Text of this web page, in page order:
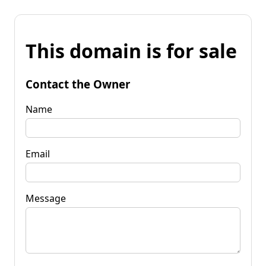
This domain is for sale
Contact the Owner
Name
Email
Message